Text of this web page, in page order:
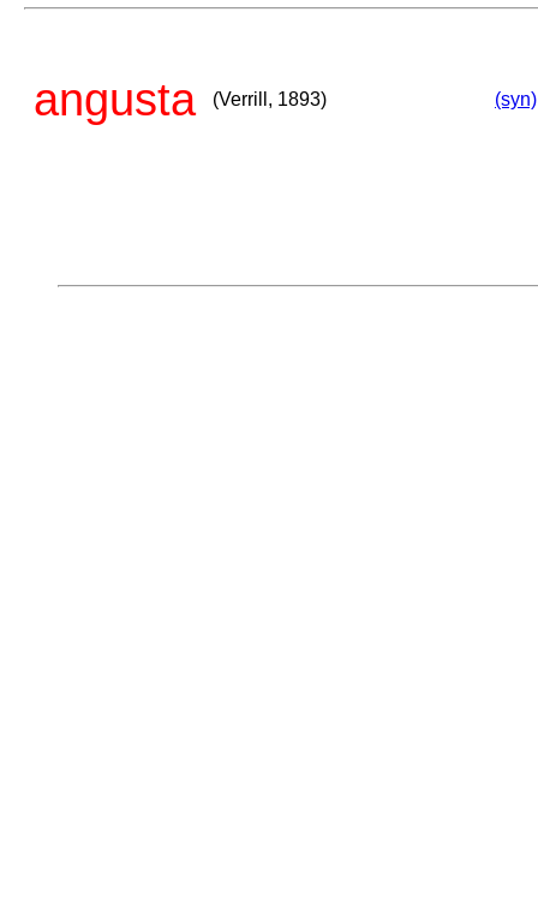
angusta (Verrill, 1893) (syn)